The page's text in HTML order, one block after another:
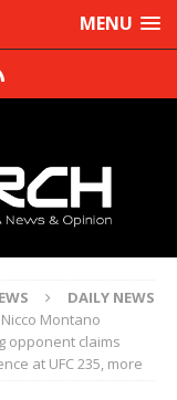
MENU
DAILY NEWS
Nicco Montano
opponent claims
at UFC 235, more